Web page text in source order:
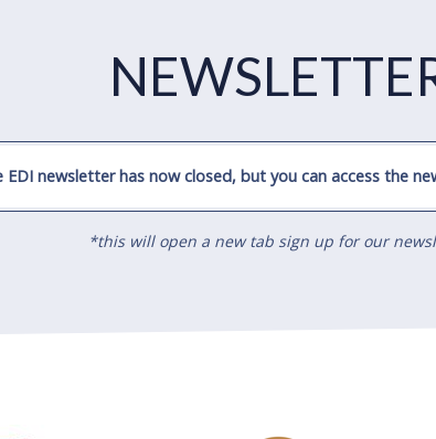
EDI newsletter has now closed, but you can access the
*this will open a new tab sign up for our